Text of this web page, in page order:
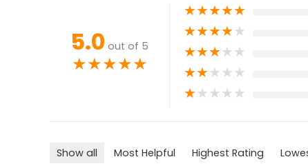
5.0 out of 5
★★★★★
★★★★★
★★★★★
★★★★★
★★★★★
★★★★★
Show all Most Helpful Highest Rating